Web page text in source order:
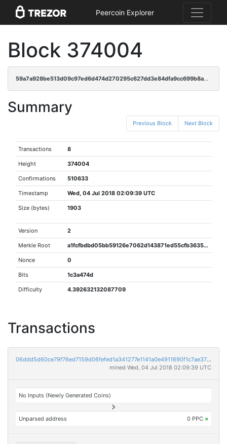
Peercoin Explorer
Block 374004
59a7a928be513d09c97ed6d474d270295c627dd3e84dfa9cc699b8a9c2234ed6
Summary
Previous Block Next Block
Transactions 8
Height 374004
Confirmations 510633
Timestamp Wed, 04 Jul 2018 02:09:39 UTC
Size (bytes) 1903
Version 2
Merkle Root a1fcfbdbd05bb59126e7062d143871ed55cfb363566d44f73a014978e93962fa
Nonce 0
Bits 1c3a474d
Difficulty 4.392632132087709
Transactions
06ddd5d60ce79f76ed7159d06fefed1a341277e1141a0e4911690f1c7ae375de
mined Wed, 04 Jul 2018 02:09:39 UTC
No Inputs (Newly Generated Coins)
Unparsed address 0 PPC ×